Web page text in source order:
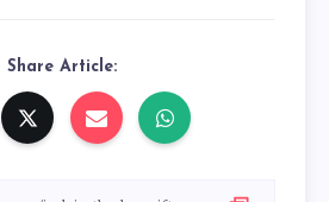
Share Article: